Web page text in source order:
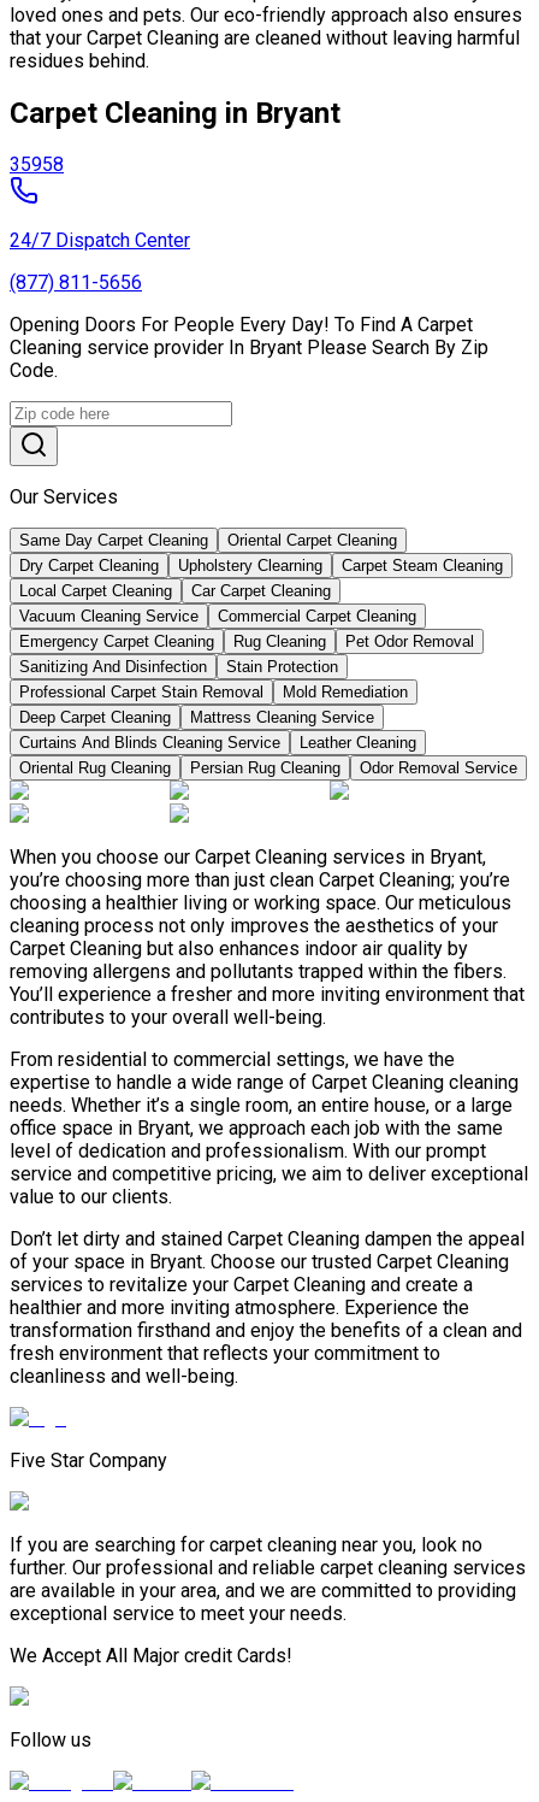
loved ones and pets. Our eco-friendly approach also ensures
that your Carpet Cleaning are cleaned without leaving harmful
residues behind.
Carpet Cleaning in Bryant
35958
24/7 Dispatch Center
(877) 811-5656
Opening Doors For People Every Day! To Find A Carpet
Cleaning service provider In Bryant Please Search By Zip
Code.
Our Services
Same Day Carpet Cleaning
Oriental Carpet Cleaning
Dry Carpet Cleaning
Upholstery Clearning
Carpet Steam Cleaning
Local Carpet Cleaning
Car Carpet Cleaning
Vacuum Cleaning Service
Commercial Carpet Cleaning
Emergency Carpet Cleaning
Rug Cleaning
Pet Odor Removal
Sanitizing And Disinfection
Stain Protection
Professional Carpet Stain Removal
Mold Remediation
Deep Carpet Cleaning
Mattress Cleaning Service
Curtains And Blinds Cleaning Service
Leather Сleaning
Oriental Rug Cleaning
Persian Rug Cleaning Odor Removal Service
When you choose our Carpet Cleaning services in Bryant,
you’re choosing more than just clean Carpet Cleaning; you’re
choosing a healthier living or working space. Our meticulous
cleaning process not only improves the aesthetics of your
Carpet Cleaning but also enhances indoor air quality by
removing allergens and pollutants trapped within the fibers.
You’ll experience a fresher and more inviting environment that
contributes to your overall well-being.
From residential to commercial settings, we have the
expertise to handle a wide range of Carpet Cleaning cleaning
needs. Whether it’s a single room, an entire house, or a large
office space in Bryant, we approach each job with the same
level of dedication and professionalism. With our prompt
service and competitive pricing, we aim to deliver exceptional
value to our clients.
Don’t let dirty and stained Carpet Cleaning dampen the appeal
of your space in Bryant. Choose our trusted Carpet Cleaning
services to revitalize your Carpet Cleaning and create a
healthier and more inviting atmosphere. Experience the
transformation firsthand and enjoy the benefits of a clean and
fresh environment that reflects your commitment to
cleanliness and well-being.
Five Star Company
If you are searching for carpet cleaning near you, look no
further. Our professional and reliable carpet cleaning services
are available in your area, and we are committed to providing
exceptional service to meet your needs.
We Accept All Major credit Cards!
Follow us